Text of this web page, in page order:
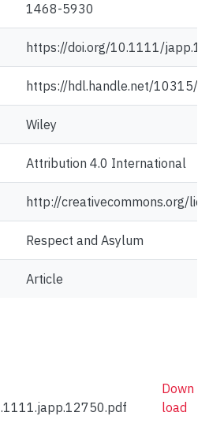
1468-5930
https://doi.org/10.1111/
https://hdl.handle.net/10315/
Wiley
Attribution 4.0 International
http://creativecommons.org/
Respect and Asylum
Article
Down
load